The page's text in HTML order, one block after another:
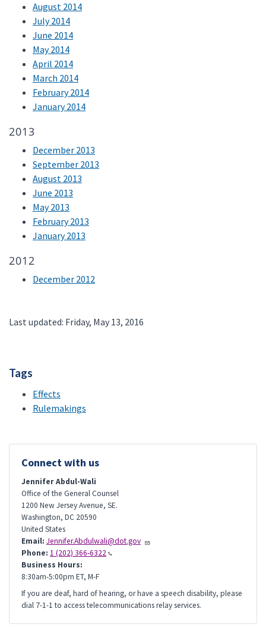
August 2014
July 2014
June 2014
May 2014
April 2014
March 2014
February 2014
January 2014
2013
December 2013
September 2013
August 2013
June 2013
May 2013
February 2013
January 2013
2012
December 2012
Last updated: Friday, May 13, 2016
Tags
Effects
Rulemakings
Connect with us
Jennifer Abdul-Wali
Office of the General Counsel
1200 New Jersey Avenue, SE.
Washington, DC 20590
United States
Email: Jennifer.Abdulwali@dot.gov
Phone: 1 (202) 366-6322
Business Hours:
8:30am-5:00pm ET, M-F
If you are deaf, hard of hearing, or have a speech disability, please
dial 7-1-1 to access telecommunications relay services.